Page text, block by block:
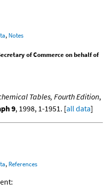
, Notes
of Commerce on behalf of
Tables, Fourth Edition,
9, 1998, 1-1951. [all data]
, References